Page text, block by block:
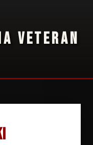
VETERAN